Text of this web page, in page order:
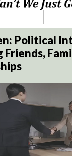
Political